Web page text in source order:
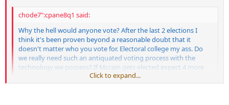
chode7":cpane8q1 said:
Why the hell would anyone vote? After the last 2 elections I
think it's been proven beyond a reasonable doubt that it
doesn't matter who you vote for. Electoral college my ass. Do
we really need such an antiquated voting process with the
technology we possess? If Mccain gets elected expect 4 more
years of war. I have a sinking suspicion that G-dubs little coup
de gras will be Iran. No vote here.
Click to expand...
Click to expand...